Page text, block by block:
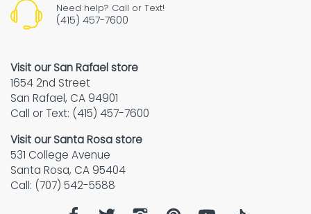
Need help? Call or Text!
(415) 457-7600
Visit our San Rafael store
1654 2nd Street
San Rafael, CA 94901
Call or Text: (415) 457-7600
Visit our Santa Rosa store
531 College Avenue
Santa Rosa, CA 95404
Call: (707) 542-5588